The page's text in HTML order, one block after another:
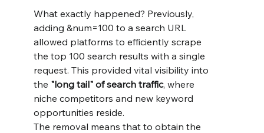
What exactly happened? Previously,
adding &num=100 to a search URL
allowed platforms to efficiently scrape
the top 100 search results with a single
request. This provided vital visibility into
the "long tail" of search traffic, where
niche competitors and new keyword
opportunities reside.
The removal means that to obtain the